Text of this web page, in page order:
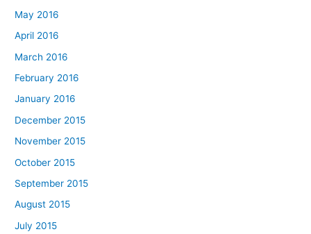
May 2016
April 2016
March 2016
February 2016
January 2016
December 2015
November 2015
October 2015
September 2015
August 2015
July 2015